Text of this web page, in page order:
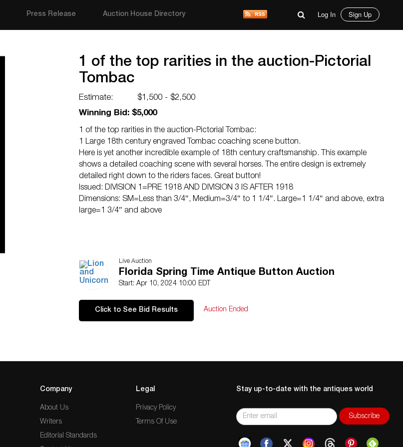
Press Release Auction House Directory Log In Sign Up
1 of the top rarities in the auction-Pictorial
Tombac
Estimate:
$1,500 - $2,500
Winning Bid: $5,000
1 of the top rarities in the auction-Pictorial Tombac:
1 Large 18th century engraved Tombac coaching scene button.
Here is yet another incredible example of 18th century craftsmanship. This example
shows a detailed coaching scene with several horses. The entire design is extremely
detailed right down to the riders faces. Great button!
Issued: DIVISION 1=PRE 1918 AND DIVISION 3 IS AFTER 1918
Dimensions: SM=Less than 3/4″, Medium=3/4″ to 1 1/4″. Large=1 1/4″ and above, extra
large=1 3/4″ and above
Live Auction
Florida Spring Time Antique Button Auction
Start: Apr 10, 2024 10:00 EDT
Click to See Bid Results Auction Ended
Company
About Us
Writers
Editorial Standards
Legal
Privacy Policy
Terms Of Use
Stay up-to-date with the antiques world